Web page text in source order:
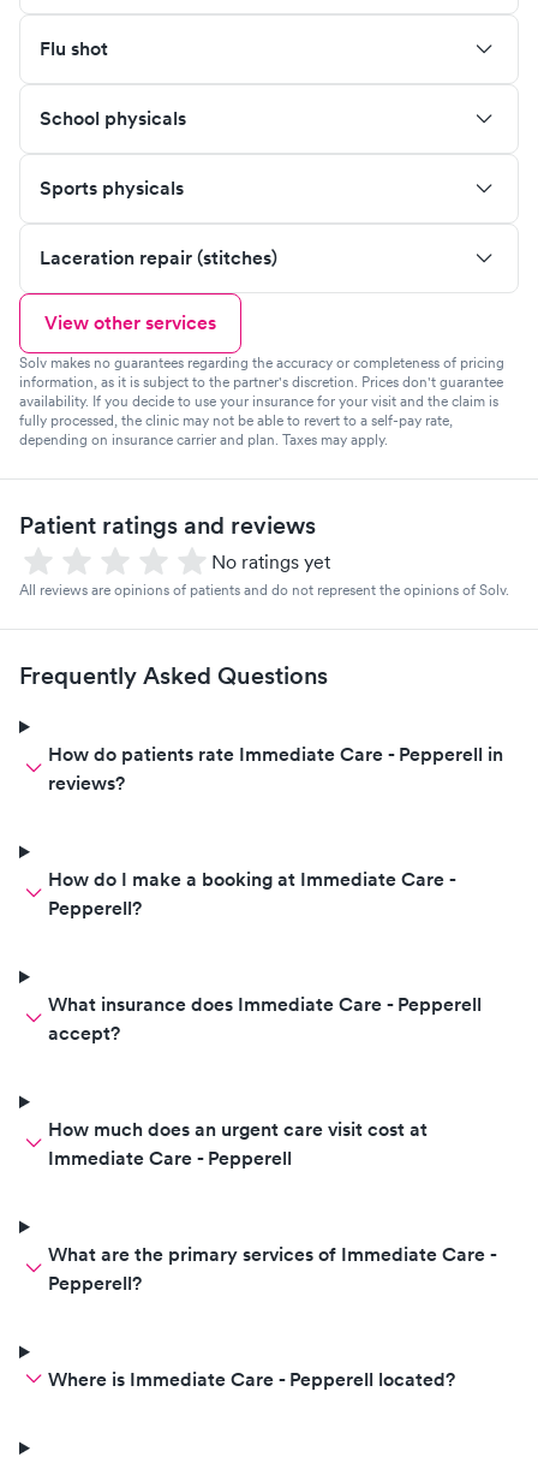
Flu shot
School physicals
Sports physicals
Laceration repair (stitches)
View other services
Solv makes no guarantees regarding the accuracy or completeness of pricing
information, as it is subject to the partner's discretion. Prices don't guarantee
availability. If you decide to use your insurance for your visit and the claim is
fully processed, the clinic may not be able to revert to a self-pay rate,
depending on insurance carrier and plan. Taxes may apply.
Patient ratings and reviews
No ratings yet
All reviews are opinions of patients and do not represent the opinions of Solv.
Frequently Asked Questions
How do patients rate Immediate Care - Pepperell in
reviews?
How do I make a booking at Immediate Care -
Pepperell?
What insurance does Immediate Care - Pepperell
accept?
How much does an urgent care visit cost at
Immediate Care - Pepperell
What are the primary services of Immediate Care -
Pepperell?
Where is Immediate Care - Pepperell located?